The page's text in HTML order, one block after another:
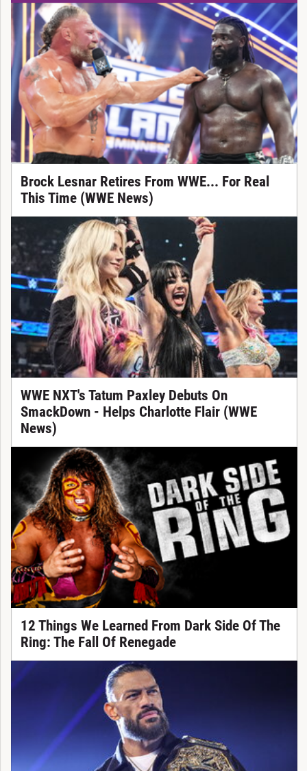
Brock Lesnar Retires From WWE... For Real
This Time (WWE News)
WWE NXT's Tatum Paxley Debuts On
SmackDown - Helps Charlotte Flair (WWE
News)
12 Things We Learned From Dark Side Of The
Ring: The Fall Of Renegade